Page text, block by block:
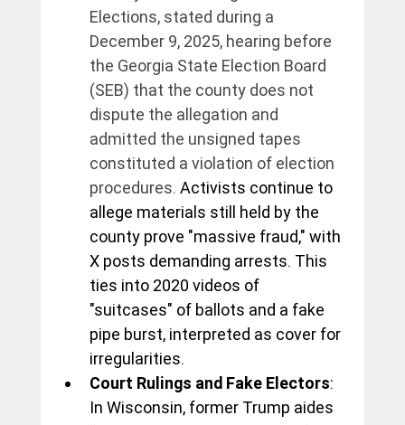
Elections, stated during a
December 9, 2025, hearing before
the Georgia State Election Board
(SEB) that the county does not
dispute the allegation and
admitted the unsigned tapes
constituted a violation of election
procedures. Activists continue to
allege materials still held by the
county prove "massive fraud," with
X posts demanding arrests. This
ties into 2020 videos of
"suitcases" of ballots and a fake
pipe burst, interpreted as cover for
irregularities.
Court Rulings and Fake Electors:
In Wisconsin, former Trump aides